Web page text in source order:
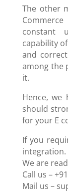
The other
constant
capability
and
among the
it.
Hence, we
should
for your E
If you
integration.
We are
Call us –
Mail us –